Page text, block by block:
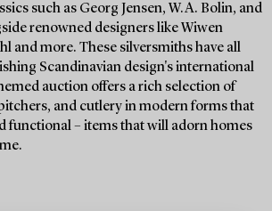
such as Georg Jensen, W.A. Bolin, and
renowned designers like Wiwen
and more. These silversmiths have all
Scandinavian design's international
auction offers a rich selection of
and cutlery in modern forms that
functional – items that will adorn homes